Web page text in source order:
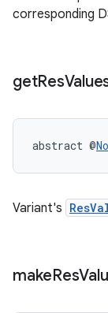
corresponding
getRes
abstract @
Variant's
makeRes